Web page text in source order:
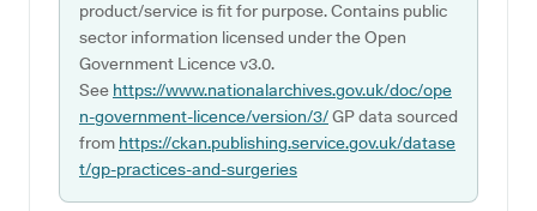
product/service is fit for purpose. Contains public
sector information licensed under the Open
Government Licence v3.0.
See https://www.nationalarchives.gov.uk/doc/ope
n-government-licence/version/3/GP data sourced
from https://ckan.publishing.service.gov.uk/datase
t/gp-practices-and-surgeries